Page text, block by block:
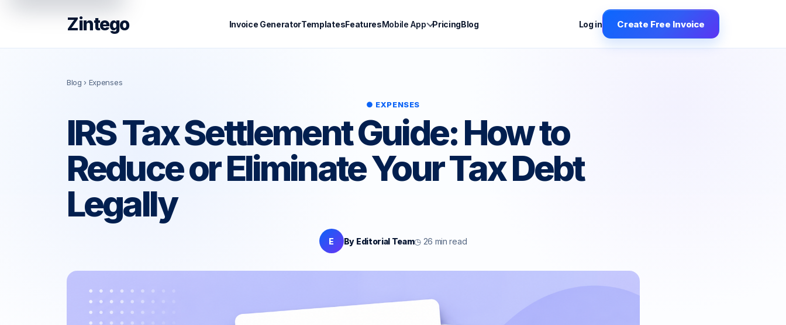
Zintego Invoice GeneratorTemplatesFeaturesMobile App PricingBlog Log in Create Free Invoice
Blog › Expenses
● EXPENSES
IRS Tax Settlement Guide: How to
Reduce or Eliminate Your Tax Debt
Legally
E By Editorial Team◷ 26 min read